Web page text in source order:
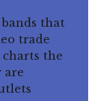
that
trade
the
are